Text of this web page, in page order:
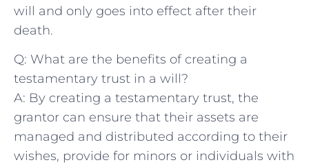
will and only⁣ goes into effect⁤ after⁤ their
death.
Q: What‌ are ⁣the benefits ⁣of creating a
testamentary ‍trust⁣ in a will?
A: By creating a​ testamentary trust,‍ the‌
grantor can ​ensure ⁣that their ⁢assets⁢ are
managed and ⁣distributed according ⁣to their
wishes, provide ‌for⁢ minors ⁤or‍ individuals with